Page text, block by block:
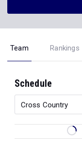
Team Rankings
Schedule